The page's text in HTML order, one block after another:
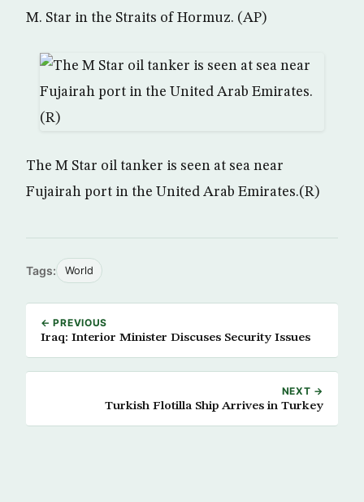
M. Star in the Straits of Hormuz. (AP)
The M Star oil tanker is seen at sea near
Fujairah port in the United Arab Emirates.(R)
Tags: World
← PREVIOUS
Iraq: Interior Minister Discuses Security Issues
NEXT →
Turkish Flotilla Ship Arrives in Turkey